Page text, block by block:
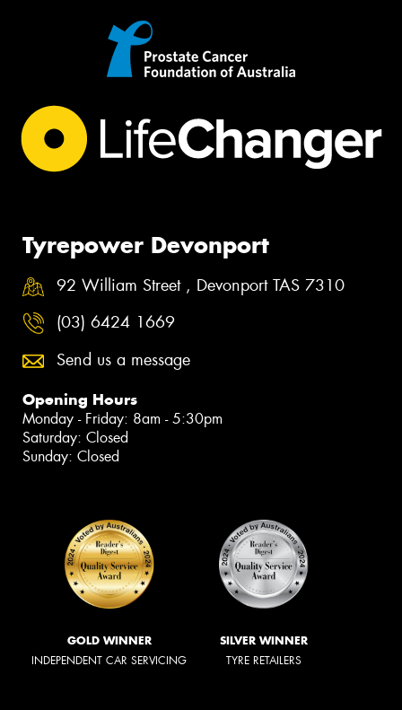
Tyrepower Devonport
92 William Street , Devonport TAS 7310
(03) 6424 1669
Send us a message
Opening Hours
Monday - Friday: 8am - 5:30pm
Saturday: Closed
Sunday: Closed
GOLD WINNER
INDEPENDENT CAR SERVICING
SILVER WINNER
TYRE RETAILERS